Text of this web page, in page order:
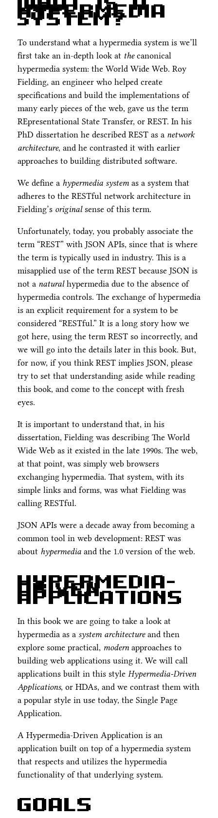
Hypermedia
System?
To understand what a hypermedia system is we’ll
first take an in-depth look at thecanonical
hypermedia system: the World Wide Web. Roy
Fielding, an engineer who helped create
specifications and build the implementations of
many early pieces of the web, gave us the term
REpresentational State Transfer, or REST. In his
PhD dissertation he described REST as a network
architecture, and he contrasted it with earlier
approaches to building distributed software.
We define a hypermedia system as a system that
adheres to the RESTful network architecture in
Fielding’s originalsense of this term.
Unfortunately, today, you probably associate the
term “REST” with JSON APIs, since that is where
the term is typically used in industry. This is a
misapplied use of the term REST because JSON is
not a naturalhypermedia due to the absence of
hypermedia controls. The exchange of hypermedia
is an explicit requirement for a system to be
considered “RESTful.” It is a long story how we
got here, using the term REST so incorrectly, and
we will go into the details later in this book. But,
for now, if you think REST implies JSON, please
try to set that understanding aside while reading
this book, and come to the concept with fresh
eyes.
It is important to understand that, in his
dissertation, Fielding was describing The World
Wide Web as it existed in the late 1990s. The web,
at that point, was simply web browsers
exchanging hypermedia. That system, with its
simple links and forms, was what Fielding was
calling RESTful.
JSON APIs were a decade away from becoming a
common tool in web development: REST was
about hypermedia and the 1.0 version of the web.
Hypermedia-
Driven
Applications
In this book we are going to take a look at
hypermedia as a system architectureand then
explore some practical, modernapproaches to
building web applications using it. We will call
applications built in this style Hypermedia-Driven
Applications, or HDAs, and we contrast them with
a popular style in use today, the Single Page
Application.
A Hypermedia-Driven Application is an
application built on top of a hypermedia system
that respects and utilizes the hypermedia
functionality of that underlying system.
Goals